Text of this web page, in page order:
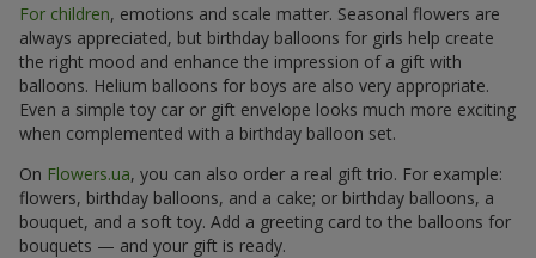
For children, emotions and scale matter. Seasonal flowers are
always appreciated, but birthday balloons for girls help create
the right mood and enhance the impression of a gift with
balloons. Helium balloons for boys are also very appropriate.
Even a simple toy car or gift envelope looks much more exciting
when complemented with a birthday balloon set.
On Flowers.ua, you can also order a real gift trio. For example:
flowers, birthday balloons, and a cake; or birthday balloons, a
bouquet, and a soft toy. Add a greeting card to the balloons for
bouquets — and your gift is ready.